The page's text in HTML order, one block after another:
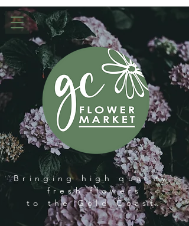
Bringing high quality,
fresh flowers
to the Gold Coast.